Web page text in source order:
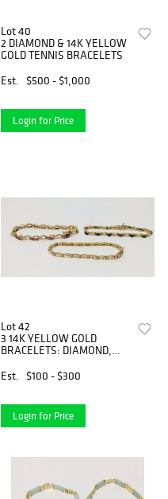
Lot 40
2 DIAMOND & 14K YELLOW
GOLD TENNIS BRACELETS
Est.
$500 - $1,000
Login for Price
Lot 42
3 14K YELLOW GOLD
BRACELETS: DIAMOND,
Est.
$100 - $300
Login for Price